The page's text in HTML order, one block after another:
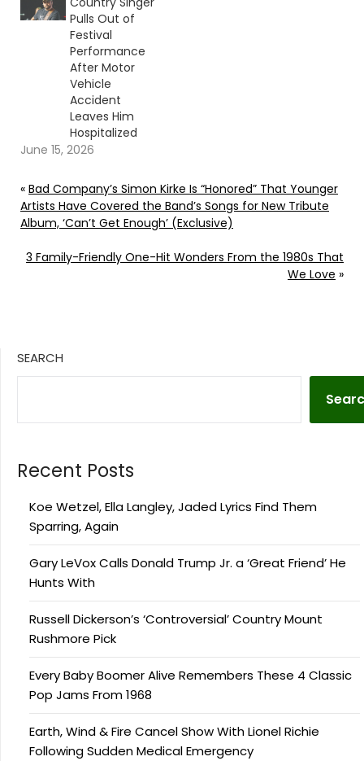
Pulls Out of
Festival
Performance
After Motor
Vehicle
Accident
Leaves Him
Hospitalized
June 15, 2026
« Bad Company’s Simon Kirke Is “Honored” That Younger
Artists Have Covered the Band’s Songs for New Tribute
Album, ‘Can’t Get Enough’ (Exclusive)
3 Family-Friendly One-Hit Wonders From the 1980s That
We Love »
SEARCH
Recent Posts
Koe Wetzel, Ella Langley, Jaded Lyrics Find Them
Sparring, Again
Gary LeVox Calls Donald Trump Jr. a ‘Great Friend’ He
Hunts With
Russell Dickerson’s ‘Controversial’ Country Mount
Rushmore Pick
Every Baby Boomer Alive Remembers These 4 Classic
Pop Jams From 1968
Earth, Wind & Fire Cancel Show With Lionel Richie
Following Sudden Medical Emergency